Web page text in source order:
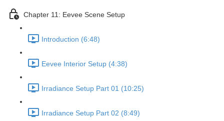
Chapter 11: Eevee Scene Setup
Introduction (6:48)
Eevee Interior Setup (4:38)
Irradiance Setup Part 01 (10:25)
Irradiance Setup Part 02 (8:49)